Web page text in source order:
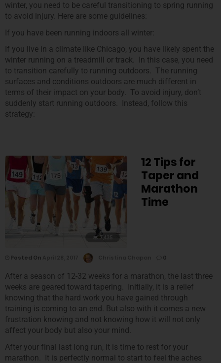
winter, you need to be careful transitioning to spring running
to avoid injury. Here are some guidelines:
If you have been running indoors all winter:
If you live in a climate like Chicago, you have likely spent the
winter running on a treadmill or track. In this case, you need
to transition carefully to running outdoors. The running
surfaces and conditions outdoors are much different in
terms of their impact on your body. To avoid injury, don’t
suddenly start running outdoors. Instead, follow this
strategy:
7,435
12 Tips for
Taper and
Marathon
Time
Posted On 0
After a season of 12-32 weeks for a marathon, the last three
weeks are geared toward tapering. Initially, it is a relief
knowing that the hard work you have gained through
training is coming to an end. But also with it comes a new
frustration knowing and not knowing how it will not only
affect your body but also your mind.
After your final last long run, it is time to rest for your
marathon. It is perfectly normal to start to feel the aches